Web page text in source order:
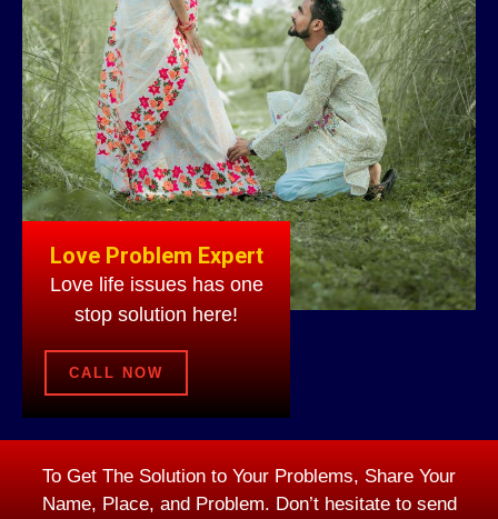
Love Problem Expert
Love life issues has one
stop solution here!
CALL NOW
To Get The Solution to Your Problems, Share Your
Name, Place, and Problem. Don’t hesitate to send